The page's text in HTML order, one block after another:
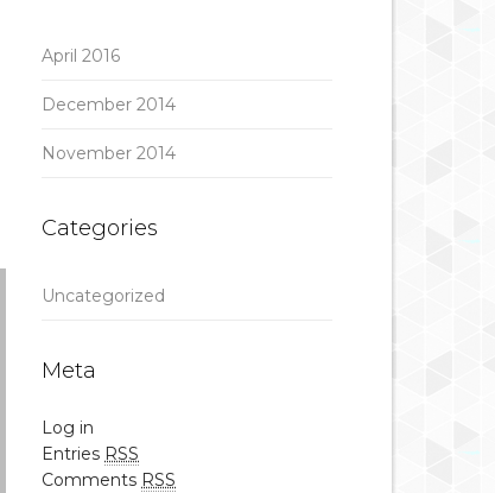
April 2016
December 2014
November 2014
Categories
Uncategorized
Meta
Log in
Entries RSS
Comments RSS